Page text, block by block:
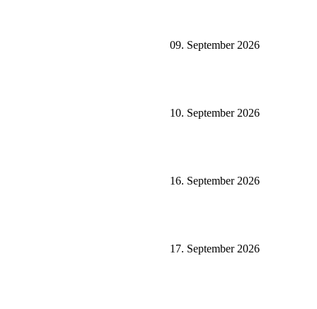
09. September 2026
10. September 2026
16. September 2026
17. September 2026